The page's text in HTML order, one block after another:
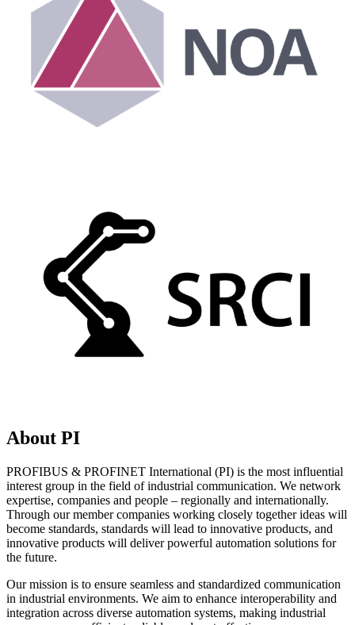
About PI
PROFIBUS & PROFINET International (PI) is the most influential
interest group in the field of industrial communication. We network
expertise, companies and people – regionally and internationally.
Through our member companies working closely together ideas will
become standards, standards will lead to innovative products, and
innovative products will deliver powerful automation solutions for
the future.
Our mission is to ensure seamless and standardized communication
in industrial environments. We aim to enhance interoperability and
integration across diverse automation systems, making industrial